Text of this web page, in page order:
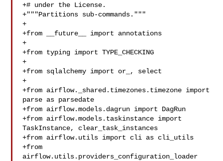
+# under the License.
+"""Partitions sub-commands."""
+
+from __future__ import annotations
+
+from typing import TYPE_CHECKING
+
+from sqlalchemy import or_, select
+
+from airflow._shared.timezones.timezone import
parse as parsedate
+from airflow.models.dagrun import DagRun
+from airflow.models.taskinstance import
TaskInstance, clear_task_instances
+from airflow.utils import cli as cli_utils
+from
airflow.utils.providers_configuration_loader